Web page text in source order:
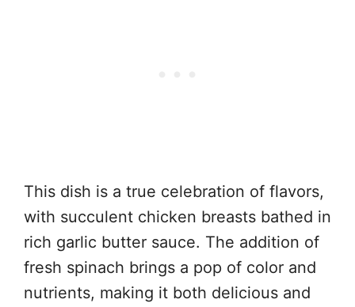
This dish is a true celebration of flavors,
with succulent chicken breasts bathed in
rich garlic butter sauce. The addition of
fresh spinach brings a pop of color and
nutrients, making it both delicious and